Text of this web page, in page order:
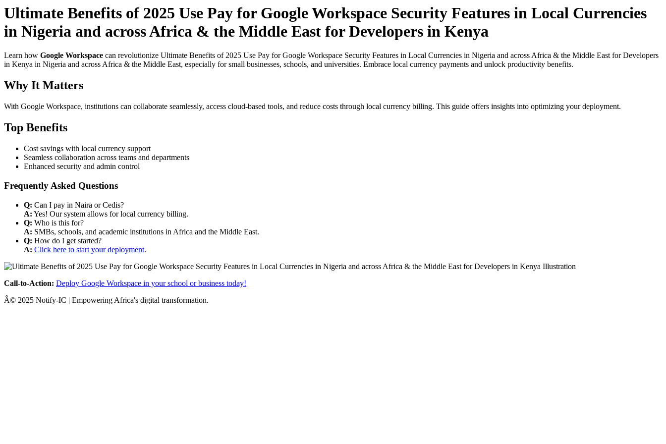
Ultimate Benefits of 2025 Use Pay for Google Workspace Security Features in Local Currencies
in Nigeria and across Africa & the Middle East for Developers in Kenya
Learn how Google Workspace can revolutionize Ultimate Benefits of 2025 Use Pay for Google Workspace Security Features in Local Currencies in Nigeria and across Africa & the Middle East for Developers
in Kenya in Nigeria and across Africa & the Middle East, especially for small businesses, schools, and universities. Embrace local currency payments and unlock productivity benefits.
Why It Matters
With Google Workspace, institutions can collaborate seamlessly, access cloud-based tools, and reduce costs through local currency billing. This guide offers insights into optimizing your deployment.
Top Benefits
Cost savings with local currency support
Seamless collaboration across teams and departments
Enhanced security and admin control
Frequently Asked Questions
Q: Can I pay in Naira or Cedis?
A: Yes! Our system allows for local currency billing.
Q: Who is this for?
A: SMBs, schools, and academic institutions in Africa and the Middle East.
Q: How do I get started?
A: Click here to start your deployment.
Call-to-Action: Deploy Google Workspace in your school or business today!
Â© 2025 Notify-IC | Empowering Africa's digital transformation.